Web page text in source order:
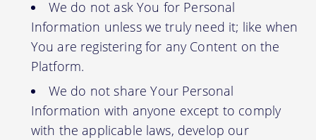
We do not ask You for Personal
Information unless we truly need it; like when
You are registering for any Content on the
Platform.
We do not share Your Personal
Information with anyone except to comply
with the applicable laws, develop our